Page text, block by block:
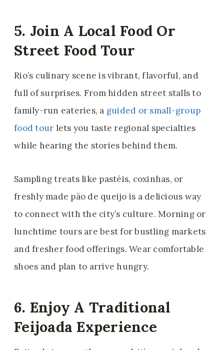
5. Join A Local Food Or
Street Food Tour
Rio’s culinary scene is vibrant, flavorful, and
full of surprises. From hidden street stalls to
family-run eateries, a guided or small-group
food tour lets you taste regional specialties
while hearing the stories behind them.
Sampling treats like pastéis, coxinhas, or
freshly made pão de queijo is a delicious way
to connect with the city’s culture. Morning or
lunchtime tours are best for bustling markets
and fresher food offerings. Wear comfortable
shoes and plan to arrive hungry.
6. Enjoy A Traditional
Feijoada Experience